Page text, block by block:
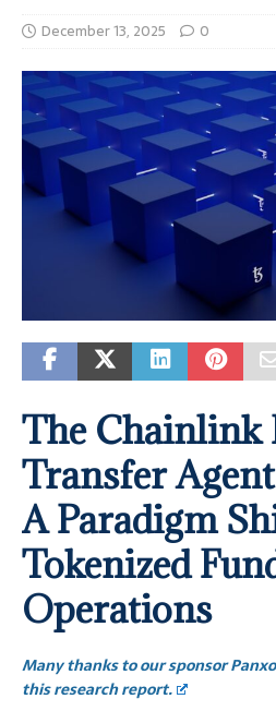
December 13, 2025 0
The Chainlink
Transfer
A Paradigm
Tokenized
Operations
Many thanks to our sponsor
this research report.